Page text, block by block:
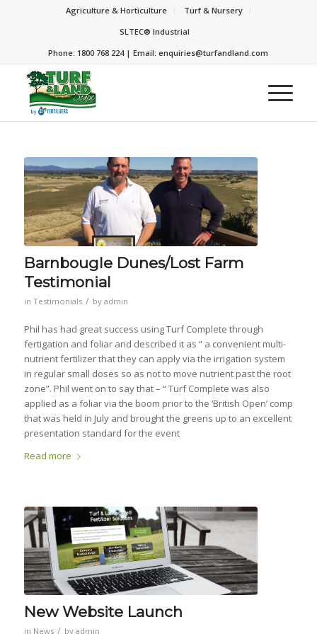
Agriculture & Horticulture
Turf & Nursery
SLTEC® Industrial
Phone: 1800 768 224 | Email:enquiries@turfandland.com
Barnbougle Dunes/Lost Farm
Testimonial
in Testimonials / by admin
Phil has had great success using Turf Complete through
fertigation and foliar and described it as “ a convenient multi-
nutrient fertilizer that they can apply via the irrigation system
in regular small doses so as not to move nutrient past the root
zone”. Phil went on to say that – “ Turf Complete was also
applied as a foliar via the boom prior to the ‘British Open’ comp
that was held in July and brought the greens up to an excellent
presentation standard for the event
Read more
New Website Launch
in News / by admin